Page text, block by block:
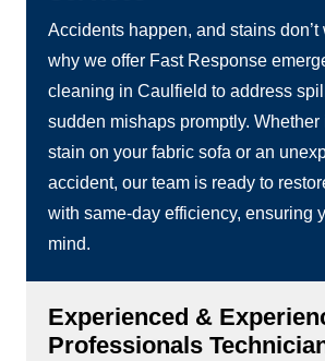
Accidents happen, and stains don’t
why we offer Fast Response
cleaning in Caulfield to address
sudden mishaps promptly. Whether
stain on your fabric sofa or an
accident, our team is ready to
with same-day efficiency, ensuring
mind.
Experienced &
Professionals